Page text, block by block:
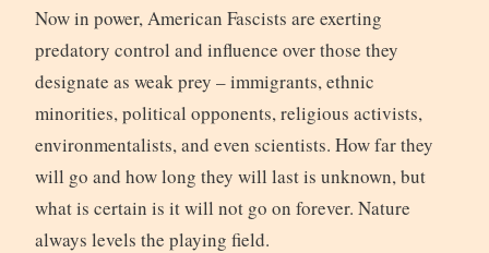
Now in power, American Fascists are exerting
predatory control and influence over those they
designate as weak prey – immigrants, ethnic
minorities, political opponents, religious activists,
environmentalists, and even scientists. How far they
will go and how long they will last is unknown, but
what is certain is it will not go on forever. Nature
always levels the playing field.